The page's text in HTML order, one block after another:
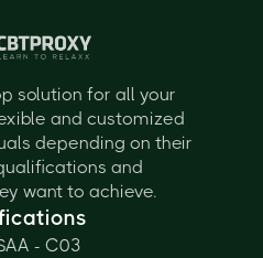
solution for all your
and customized
depending on their
and
want to achieve.
- C03